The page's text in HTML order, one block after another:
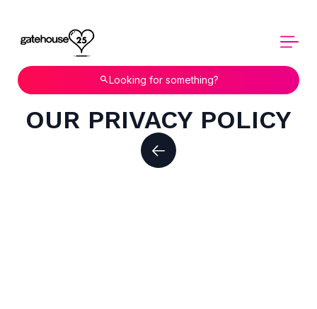
Looking for something?
OUR PRIVACY POLICY